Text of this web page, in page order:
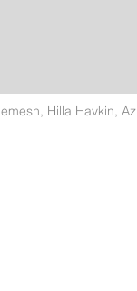
Hilla Havkin,